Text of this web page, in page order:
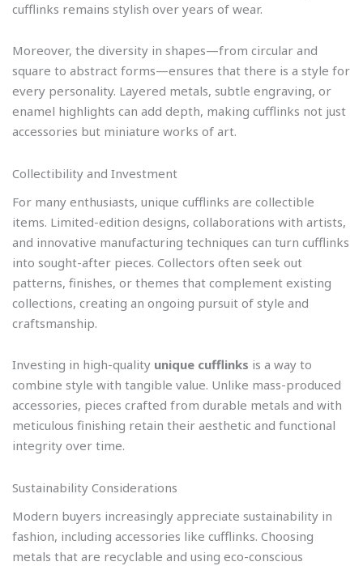
cufflinks remains stylish over years of wear.
Moreover, the diversity in shapes—from circular and
square to abstract forms—ensures that there is a style for
every personality. Layered metals, subtle engraving, or
enamel highlights can add depth, making cufflinks not just
accessories but miniature works of art.
Collectibility and Investment
For many enthusiasts, unique cufflinks are collectible
items. Limited-edition designs, collaborations with artists,
and innovative manufacturing techniques can turn cufflinks
into sought-after pieces. Collectors often seek out
patterns, finishes, or themes that complement existing
collections, creating an ongoing pursuit of style and
craftsmanship.
Investing in high-quality unique cufflinks is a way to
combine style with tangible value. Unlike mass-produced
accessories, pieces crafted from durable metals and with
meticulous finishing retain their aesthetic and functional
integrity over time.
Sustainability Considerations
Modern buyers increasingly appreciate sustainability in
fashion, including accessories like cufflinks. Choosing
metals that are recyclable and using eco-conscious